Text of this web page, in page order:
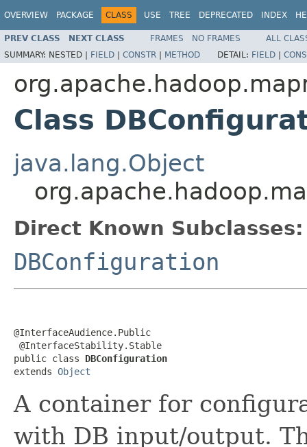
OVERVIEW PACKAGE CLASS USE TREE DEPRECATED INDEX
PREV CLASS NEXT CLASS FRAMES NO FRAMES
ALL
SUMMARY: NESTED | FIELD | CONSTR | METHOD DETAIL: FIELD |
Class
java.lang.Object
Direct Known Subclasses:
DBConfiguration
@InterfaceAudience.Public
@InterfaceStability.Stable
public class DBConfiguration
extends Object
A container for
with DB input/output.